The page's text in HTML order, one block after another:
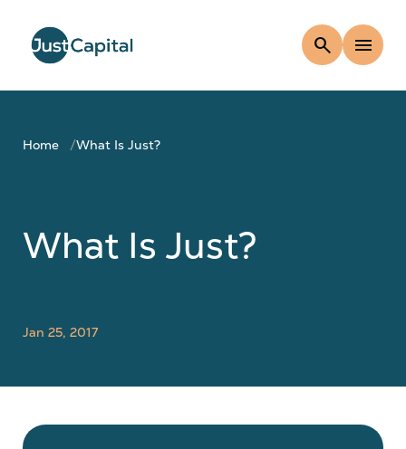
search menu
Home What Is Just?
What Is Just?
Jan 25, 2017